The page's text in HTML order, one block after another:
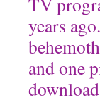
years
and one